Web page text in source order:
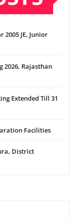
2005 JE, Junior
2026, Rajasthan
Extended Till 31
Facilities
District